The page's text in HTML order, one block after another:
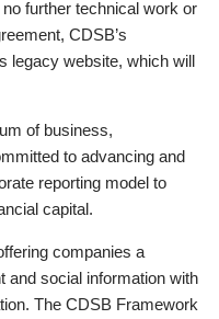
further technical work or
CDSB’s
legacy website, which will
of business,
to advancing and
reporting model to
capital.
companies a
and social information with
The CDSB Framework